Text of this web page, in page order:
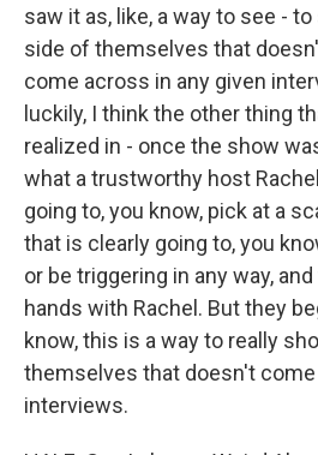
saw it as, like, a way to see -
side of themselves that
come across in any given
luckily, I think the other thing
realized in - once the show
what a trustworthy host
going to, you know, pick at a
that is clearly going to, you
or be triggering in any way,
hands with Rachel. But they
know, this is a way to really
themselves that doesn't
interviews.